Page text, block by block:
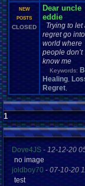
NEW
POSTS
CLOSED
Dear uncle
eddie
Trying to let
regret go
world where
people don’t
know me
Keywords:
Healing
Regret
1
Dove4JS-12-12-20
no image
joldboy70-07-10-20
test